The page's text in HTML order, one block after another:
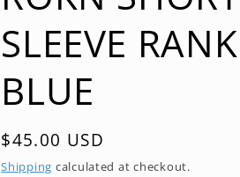
SLEEVE RANK
BLUE
Regular
price
$45.00 USD
Shipping calculated at checkout.